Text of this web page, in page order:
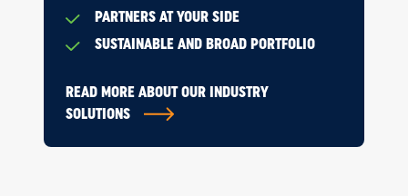
PARTNERS AT YOUR SIDE
SUSTAINABLE AND BROAD PORTFOLIO
READ MORE ABOUT OUR INDUSTRY
SOLUTIONS